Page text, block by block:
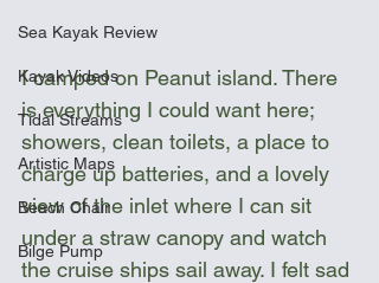
Sea Kayak Review
Kayak Videos
Tidal Streams
Artistic Maps
Beach Chair
Bilge Pump
I camped on Peanut island. There
is everything I could want here;
showers, clean toilets, a place to
charge up batteries, and a lovely
view of the inlet where I can sit
under a straw canopy and watch
the cruise ships sail away. I felt sad